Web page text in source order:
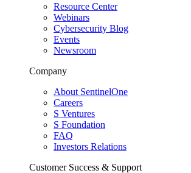
Resource Center
Webinars
Cybersecurity Blog
Events
Newsroom
Company
About SentinelOne
Careers
S Ventures
S Foundation
FAQ
Investors Relations
Customer Success & Support